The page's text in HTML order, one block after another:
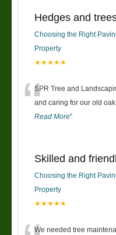
Hedges and
Choosing the Right
Property
★★★★★
“SPR Tree and
and caring for our old
Read More”
Skilled and
Choosing the Right
Property
★★★★★
We needed tree